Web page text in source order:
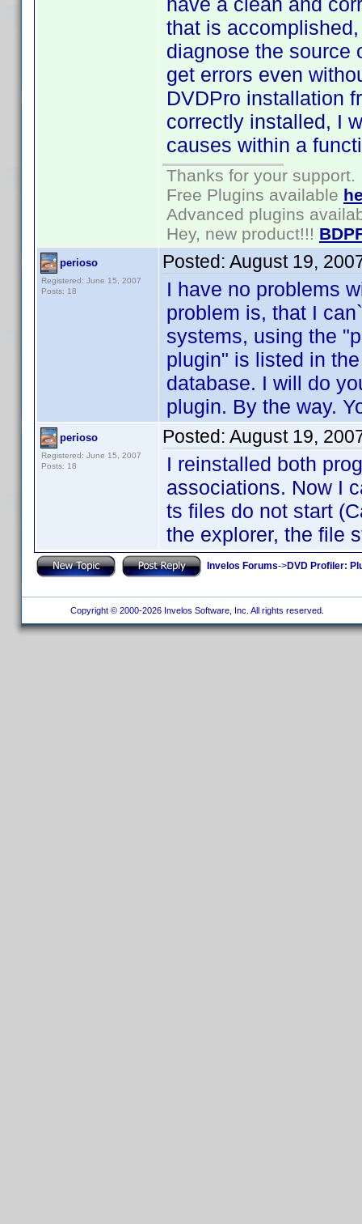
that is
diagnose the source
get errors even
DVDPro installation
correctly installed, I
causes within a
Thanks for your support.
Free Plugins available
Advanced plugins
Hey, new product!!!
perioso
Registered: June 15, 2007
Posts: 18
Posted: August 19,
I have no problems
problem is, that I
systems, using the
plugin" is listed in
database. I will do
plugin. By the way.
perioso
Registered: June 15, 2007
Posts: 18
Posted: August 19,
I reinstalled both
associations. Now I
ts files do not start
the explorer, the file
Invelos Forums->DVD Profiler:
Copyright © 2000-2026 Invelos Software, Inc. All rights reserved.